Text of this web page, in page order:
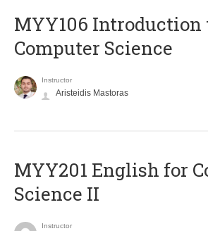
MYY106 Introduction
Computer Science
Instructor
Aristeidis Mastoras
ΜΥΥ201 English for
Science II
Instructor